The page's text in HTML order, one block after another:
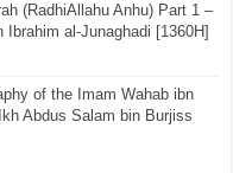
(RadhiAllahu Anhu) Part 1 –
al-Junaghadi [1360H]
of the Imam Wahab ibn
Abdus Salam bin Burjiss